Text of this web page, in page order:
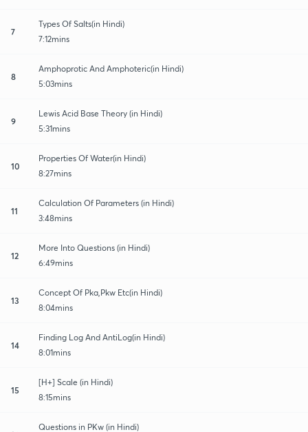
7
Types Of Salts(in Hindi)
7:12mins
8
Amphoprotic And Amphoteric(in Hindi)
5:03mins
9
Lewis Acid Base Theory (in Hindi)
5:31mins
10
Properties Of Water(in Hindi)
8:27mins
11
Calculation Of Parameters (in Hindi)
3:48mins
12
More Into Questions (in Hindi)
6:49mins
13
Concept Of Pka,Pkw Etc(in Hindi)
8:04mins
14
Finding Log And AntiLog(in Hindi)
8:01mins
15
[H+] Scale (in Hindi)
8:15mins
Questions in PKw (in Hindi)